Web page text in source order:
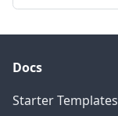
Docs
Starter Templates